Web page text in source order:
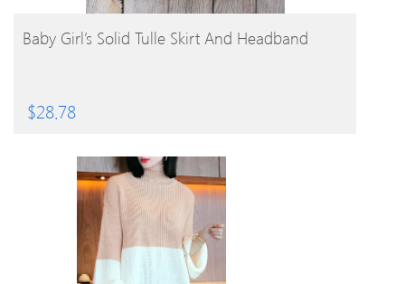
BUY PRODUCT
Baby Girl’s Solid Tulle Skirt And Headband
$28.78